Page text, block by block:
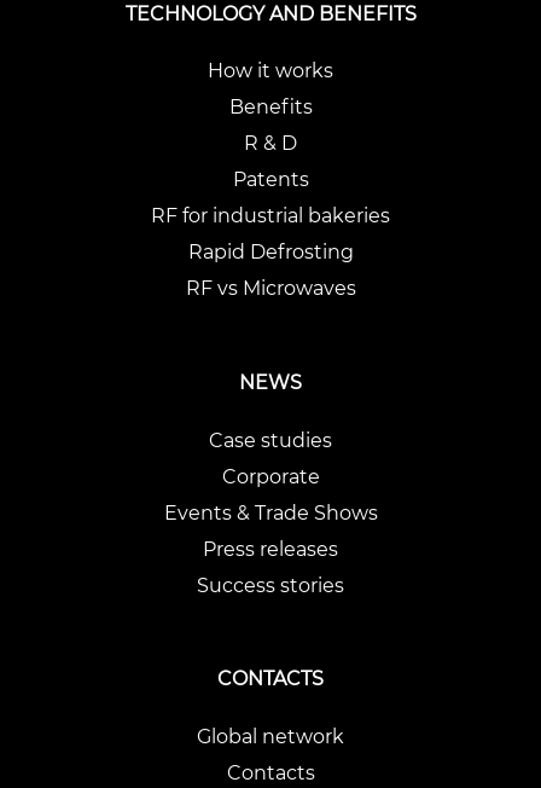
TECHNOLOGY AND BENEFITS
How it works
Benefits
R & D
Patents
RF for industrial bakeries
Rapid Defrosting
RF vs Microwaves
NEWS
Case studies
Corporate
Events & Trade Shows
Press releases
Success stories
CONTACTS
Global network
Contacts